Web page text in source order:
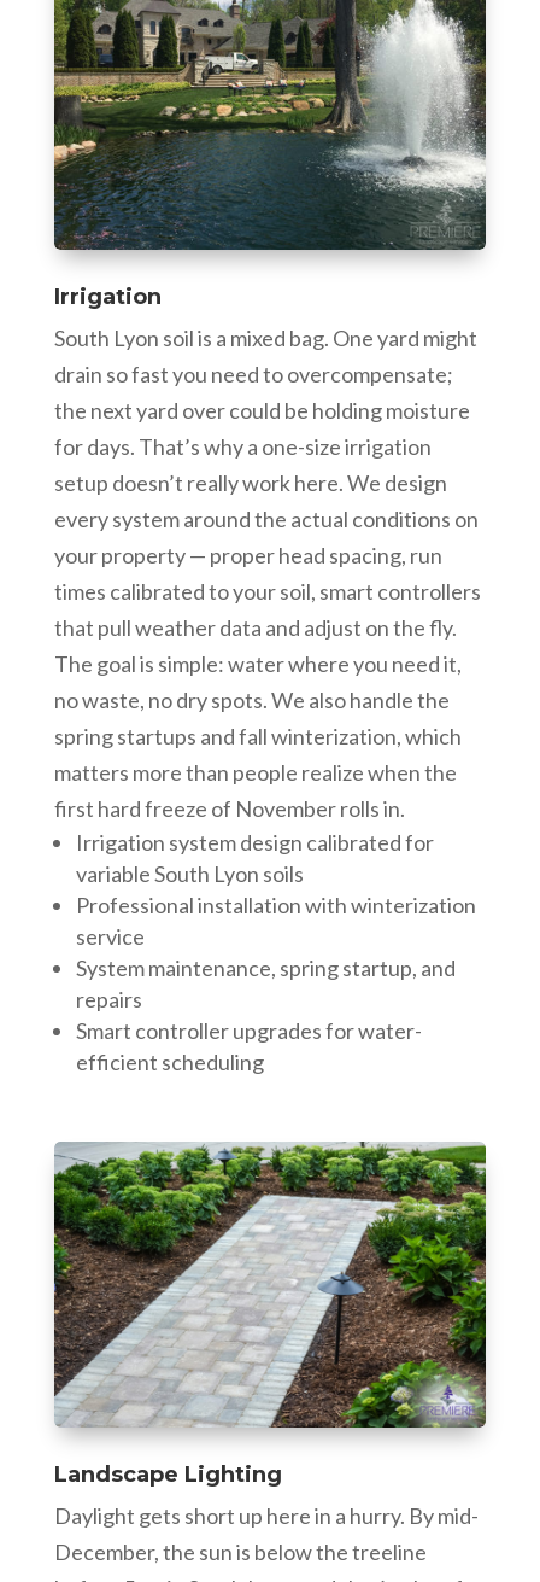
Irrigation
South Lyon soil is a mixed bag. One yard might
drain so fast you need to overcompensate;
the next yard over could be holding moisture
for days. That’s why a one-size irrigation
setup doesn’t really work here. We design
every system around the actual conditions on
your property — proper head spacing, run
times calibrated to your soil, smart controllers
that pull weather data and adjust on the fly.
The goal is simple: water where you need it,
no waste, no dry spots. We also handle the
spring startups and fall winterization, which
matters more than people realize when the
first hard freeze of November rolls in.
Irrigation system design calibrated for
variable South Lyon soils
Professional installation with winterization
service
System maintenance, spring startup, and
repairs
Smart controller upgrades for water-
efficient scheduling
Landscape Lighting
Daylight gets short up here in a hurry. By mid-
December, the sun is below the treeline